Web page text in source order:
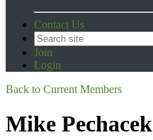
Contact Us
Join
Login
Back to Current Members
Mike Pechacek